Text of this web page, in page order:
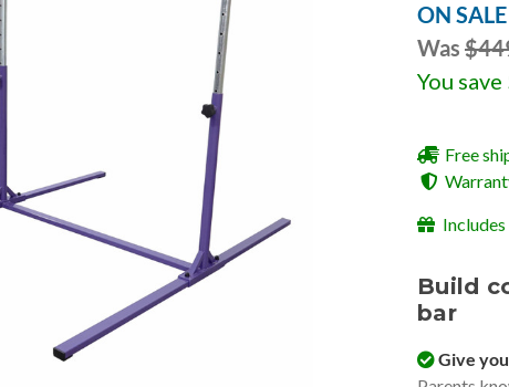
ON SALE
Was
You save
Free
Build
bar
Give